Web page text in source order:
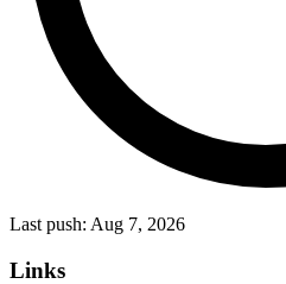
Last push: Aug 7, 2026
Links